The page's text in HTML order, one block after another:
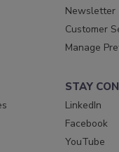
Newsletter
Customer
Manage
STAY
LinkedIn
Facebook
YouTube